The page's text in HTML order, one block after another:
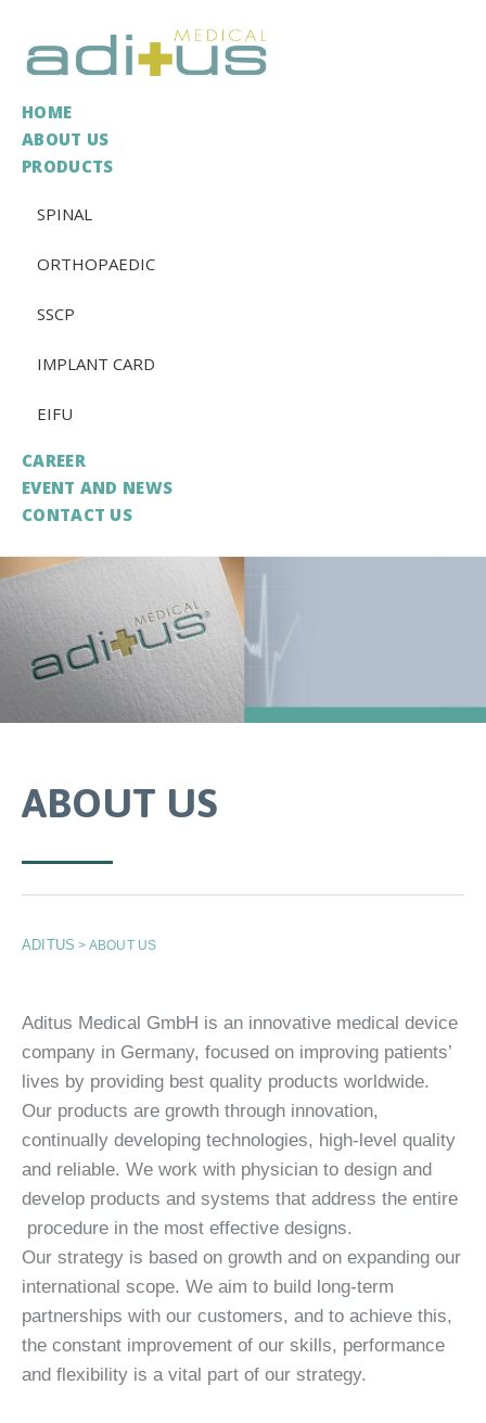
HOME
ABOUT US
PRODUCTS
SPINAL
ORTHOPAEDIC
SSCP
IMPLANT CARD
EIFU
CAREER
EVENT AND NEWS
CONTACT US
ABOUT US
ADITUS > ABOUT US
Aditus Medical GmbH is an innovative medical device
company in Germany, focused on improving patients’
lives by providing best quality products worldwide.
Our products are growth through innovation,
continually developing technologies, high-level quality
and reliable. We work with physician to design and
develop products and systems that address the entire
procedure in the most effective designs.
Our strategy is based on growth and on expanding our
international scope. We aim to build long-term
partnerships with our customers, and to achieve this,
the constant improvement of our skills, performance
and flexibility is a vital part of our strategy.